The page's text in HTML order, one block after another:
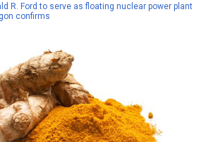
R. Ford to serve as floating nuclear power plant
confirms